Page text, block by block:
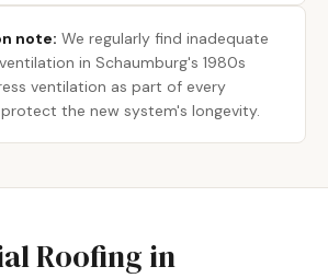
note: We regularly find inadequate
in Schaumburg's 1980s
ventilation as part of every
the new system's longevity.
Roofing in